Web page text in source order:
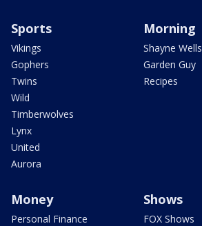
Sports
Vikings
Gophers
Twins
Wild
Timberwolves
Lynx
United
Aurora
Morning
Shayne Wells
Garden Guy
Recipes
Money
Personal Finance
Shows
FOX Shows